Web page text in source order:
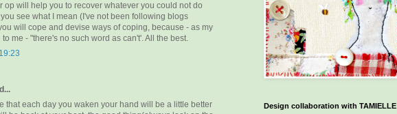
op will help you to recover whatever you could not do
see what I mean (I've not been following blogs
will cope and devise ways of coping, because - as my
me - "there's no such word as can't'. All the best.
that each day you waken your hand will be a little better
Design collaboration with TAMIELLE